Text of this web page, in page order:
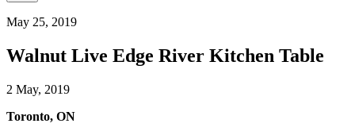
May 25, 2019
Walnut Live Edge River Kitchen Table
2 May, 2019
Toronto, ON